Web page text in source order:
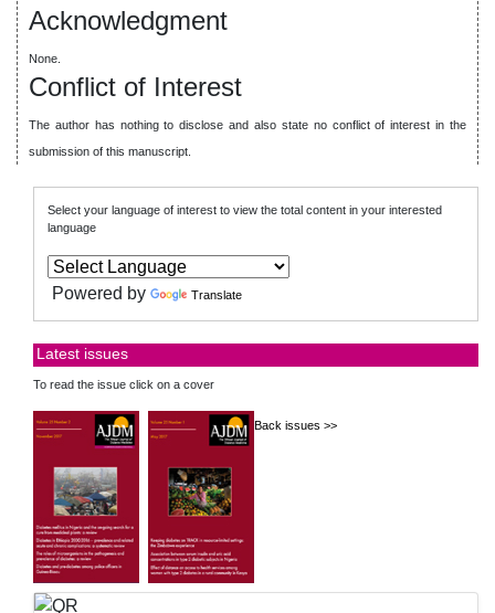
Acknowledgment
None.
Conflict of Interest
The author has nothing to disclose and also state no conflict of interest in the
submission of this manuscript.
Select your language of interest to view the total content in your interested
language
Powered by Translate
Latest issues
To read the issue click on a cover
Back issues >>